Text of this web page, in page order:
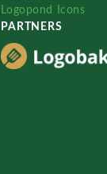
Logopond Icons
PARTNERS